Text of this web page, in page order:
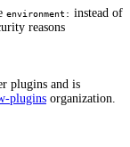
environment: instead of
reasons
plugins and is
plugins organization.